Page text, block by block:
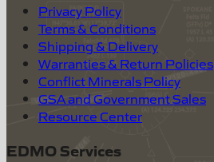
Privacy Policy
Terms & Conditions
Shipping & Delivery
Warranties & Return Policies
Conflict Minerals Policy
GSA and Government Sales
Resource Center
EDMO Services